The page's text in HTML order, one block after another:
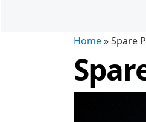
Home»Spare